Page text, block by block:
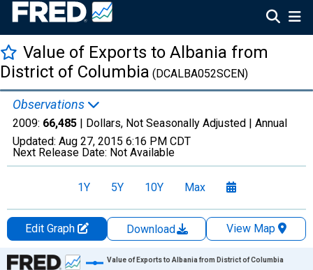
Value of Exports to Albania from
District of Columbia (DCALBA052SCEN)
Observations
2009: 66,485 | Dollars, Not Seasonally Adjusted | Annual
Updated: Aug 27, 2015 6:16 PM CDT
Next Release Date: Not Available
1Y 5Y 10Y Max
Edit Graph Download
View Map
Chart
Value of Exports to Albania from District of Columbia